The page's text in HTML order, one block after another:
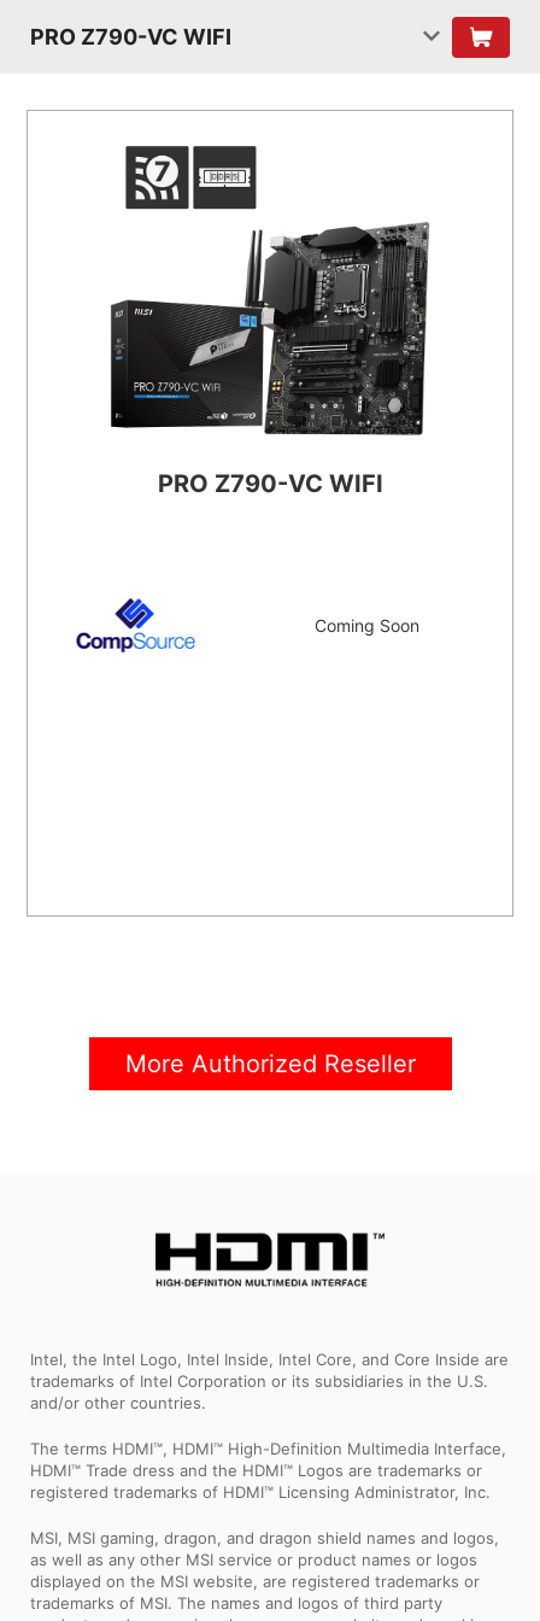
PRO Z790-VC WIFI
PRO Z790-VC WIFI
Coming Soon
More Authorized Reseller
Intel, the Intel Logo, Intel Inside, Intel Core, and Core Inside are
trademarks of Intel Corporation or its subsidiaries in the U.S.
and/or other countries.
The terms HDMI™, HDMI™ High-Definition Multimedia Interface,
HDMI™ Trade dress and the HDMI™ Logos are trademarks or
registered trademarks of HDMI™ Licensing Administrator, Inc.
MSI, MSI gaming, dragon, and dragon shield names and logos,
as well as any other MSI service or product names or logos
displayed on the MSI website, are registered trademarks or
trademarks of MSI. The names and logos of third party